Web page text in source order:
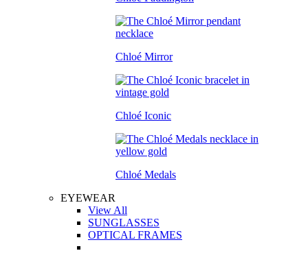
Chloé Mirror
Chloé Iconic
Chloé Medals
EYEWEAR
View All
SUNGLASSES
OPTICAL FRAMES